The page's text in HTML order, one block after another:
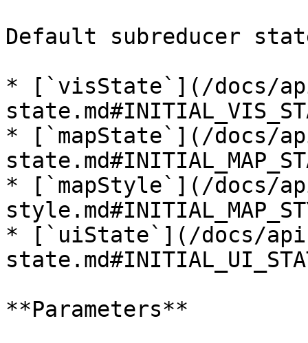
Default subreducer
* [`visState`](/docs/
* [`mapState`](/docs/
* [`mapStyle`](/docs/
* [`uiState`](/docs/
**Parameters**